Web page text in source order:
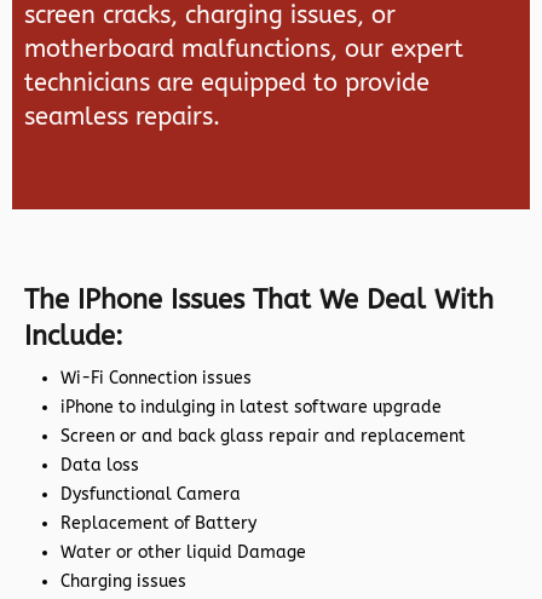
screen cracks, charging issues, or
motherboard malfunctions, our expert
technicians are equipped to provide
seamless repairs.
The IPhone Issues That We Deal With
Include:
Wi-Fi Connection issues
iPhone to indulging in latest software upgrade
Screen or and back glass repair and replacement
Data loss
Dysfunctional Camera
Replacement of Battery
Water or other liquid Damage
Charging issues